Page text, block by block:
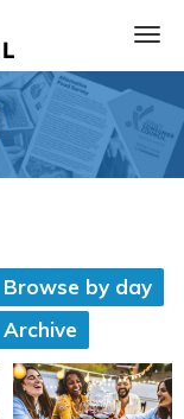
Browse by day
Archive